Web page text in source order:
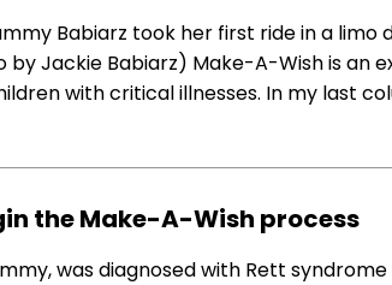
Babiarz took her first ride in a limo
by Jackie Babiarz) Make-A-Wish is an
with critical illnesses. In my last
the Make-A-Wish process
was diagnosed with Rett syndrome